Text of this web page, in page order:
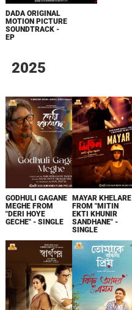
DADA ORIGINAL
MOTION PICTURE
SOUNDTRACK -
EP
2025
GODHULI GAGANE
MEGHE FROM
"DERI HOYE
GECHE" - SINGLE
MAYAR KHELARE
FROM "MITIN
EKTI KHUNIR
SANDHANE" -
SINGLE